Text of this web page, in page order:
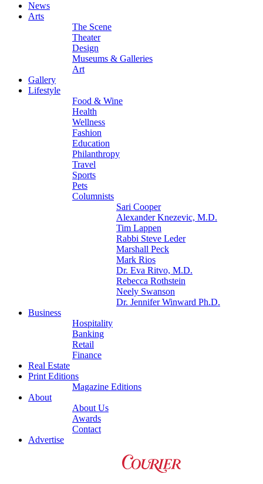
News
Arts
The Scene
Theater
Design
Museums & Galleries
Art
Gallery
Lifestyle
Food & Wine
Health
Wellness
Fashion
Education
Philanthropy
Travel
Sports
Pets
Columnists
Sari Cooper
Alexander Knezevic, M.D.
Tim Lappen
Rabbi Steve Leder
Marshall Peck
Mark Rios
Dr. Eva Ritvo, M.D.
Rebecca Rothstein
Neely Swanson
Dr. Jennifer Winward Ph.D.
Business
Hospitality
Banking
Retail
Finance
Real Estate
Print Editions
Magazine Editions
About
About Us
Awards
Contact
Advertise